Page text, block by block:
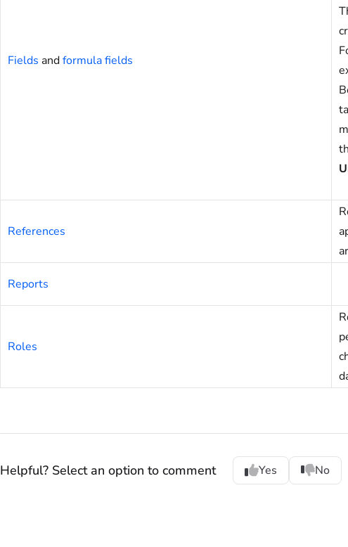
Fields andformula fields
References
Reports
Roles
Helpful? Select an option to comment Yes No